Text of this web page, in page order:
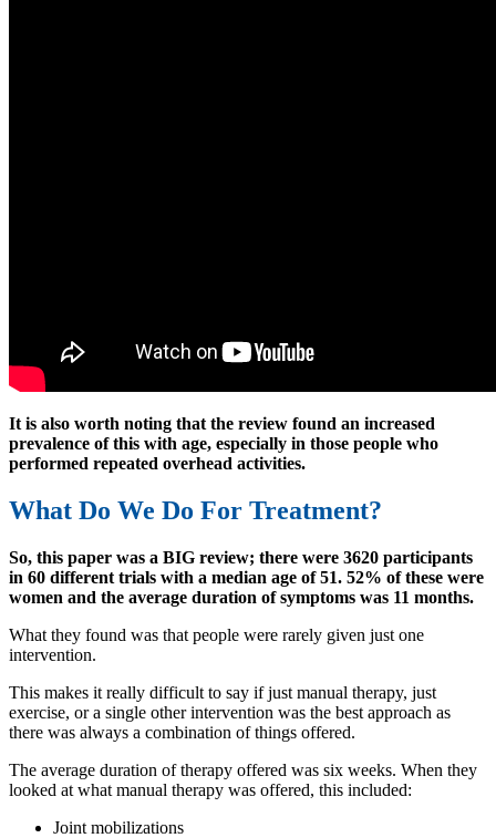
It is also worth noting that the review found an increased
prevalence of this with age, especially in those people who
performed repeated overhead activities.
What Do We Do For Treatment?
So, this paper was a BIG review; there were 3620 participants
in 60 different trials with a median age of 51. 52% of these were
women and the average duration of symptoms was 11 months.
What they found was that people were rarely given just one
intervention.
This makes it really difficult to say if just manual therapy, just
exercise, or a single other intervention was the best approach as
there was always a combination of things offered.
The average duration of therapy offered was six weeks. When they
looked at what manual therapy was offered, this included:
Joint mobilizations